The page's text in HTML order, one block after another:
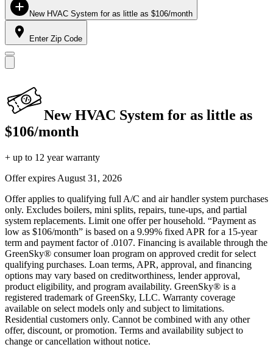
New HVAC System for as little as $106/month
Enter Zip Code
New HVAC System for as little as
$106/month
+ up to 12 year warranty
Offer expires August 31, 2026
Offer applies to qualifying full A/C and air handler system purchases
only. Excludes boilers, mini splits, repairs, tune-ups, and partial
system replacements. Limit one offer per household. “Payment as
low as $106/month” is based on a 9.99% fixed APR for a 15-year
term and payment factor of .0107. Financing is available through the
GreenSky® consumer loan program on approved credit for select
qualifying purchases. Loan terms, APR, approval, and financing
options may vary based on creditworthiness, lender approval,
product eligibility, and program availability. GreenSky® is a
registered trademark of GreenSky, LLC. Warranty coverage
available on select models only and subject to limitations.
Residential customers only. Cannot be combined with any other
offer, discount, or promotion. Terms and availability subject to
change or cancellation without notice.